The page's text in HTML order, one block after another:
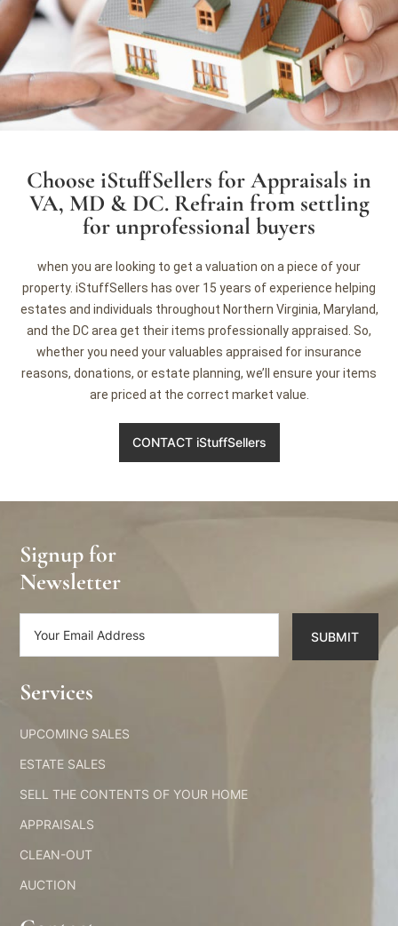
Choose iStuffSellers for Appraisals in
VA, MD & DC. Refrain from settling
for unprofessional buyers
when you are looking to get a valuation on a piece of your
property. iStuffSellers has over 15 years of experience helping
estates and individuals throughout Northern Virginia, Maryland,
and the DC area get their items professionally appraised. So,
whether you need your valuables appraised for insurance
reasons, donations, or estate planning, we’ll ensure your items
are priced at the correct market value.
CONTACT iStuffSellers
Signup for
Newsletter
SUBMIT
Services​
UPCOMING SALES
ESTATE SALES
SELL THE CONTENTS OF YOUR HOME
APPRAISALS
CLEAN-OUT
AUCTION